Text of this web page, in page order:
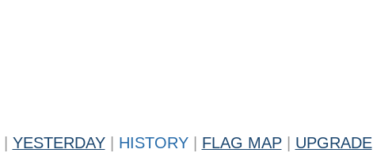
YESTERDAY HISTORY FLAG MAP UPGRADE